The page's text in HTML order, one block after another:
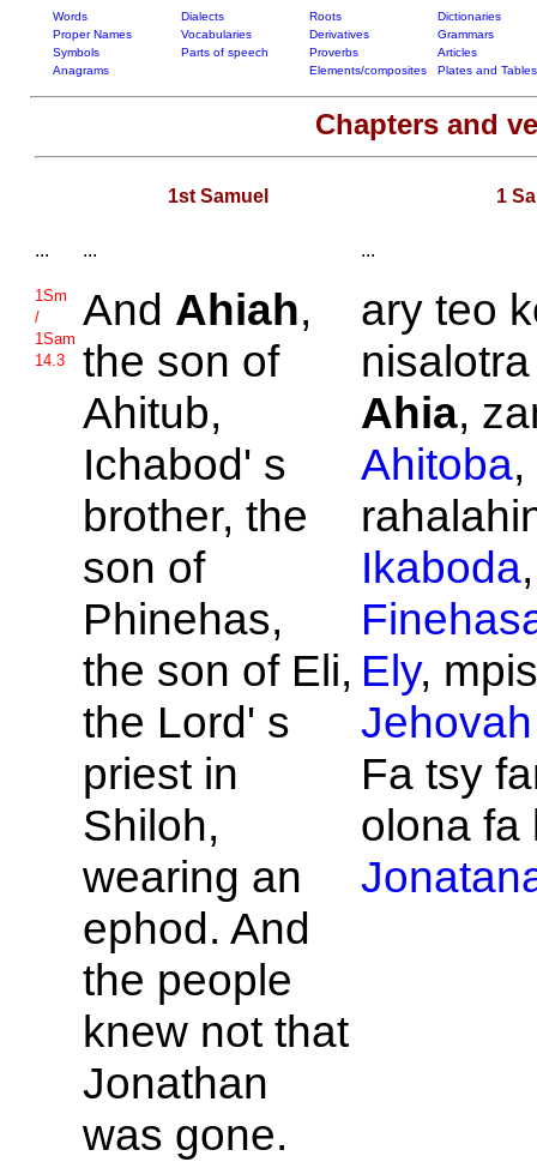
Words Dialects Roots
Dictionaries
Proper Names
Vocabularies Derivatives
Grammars
Symbols
Parts of speech Proverbs
Articles
Anagrams
Elements/composites Plates and Tables
Chapters and
1st Samuel 1
... ... ...
1Sm
/
1Sam
14.3
And Ahiah,
the son of
Ahitub,
Ichabod' s
brother, the
son of
Phinehas,
the son of Eli,
the Lord' s
priest in
Shiloh,
wearing an
ephod. And
the people
knew not that
Jonathan
was gone.
ary teo
Ahia,
Ahitoba,
Ikaboda
Ely,
Jehovah
Fa tsy
olona fa